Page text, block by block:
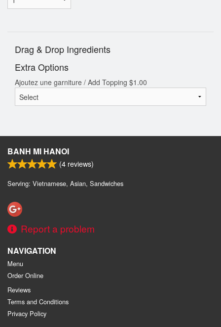
Drag & Drop Ingredients
Extra Options
Ajoutez une garniture / Add Topping $1.00
BANH MI HANOI
(4 reviews)
Serving: Vietnamese, Asian, Sandwiches
Report a problem
NAVIGATION
Menu
Order Online
Reviews
Terms and Conditions
Privacy Policy